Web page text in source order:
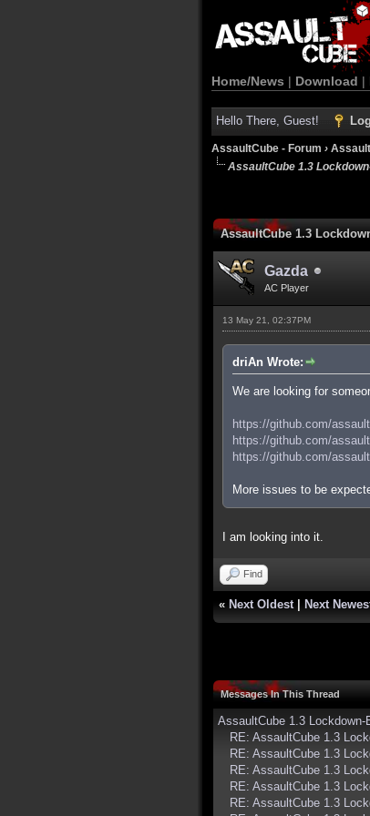
Home/News | Download |
Hello There, Guest!
AssaultCube - Forum ›
AssaultCube 1.3
AssaultCube 1.3
Gazda
AC Player
13 May 21, 02:37PM
driAn Wrote:
We are looking for
https://github.com/
https://github.com/
https://github.com/
More issues to be
I am looking into it.
Find
« Next Oldest Next
Messages In This Thread
AssaultCube 1.3 Lockdown-
RE: AssaultCube 1.3
RE: AssaultCube 1.3
RE: AssaultCube 1.3
RE: AssaultCube 1.3
RE: AssaultCube 1.3